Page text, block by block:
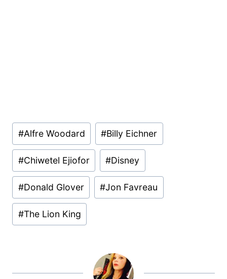
Post
Tags:
#Alfre Woodard #Billy Eichner
#Chiwetel Ejiofor #Disney
#Donald Glover #Jon Favreau
#The Lion King